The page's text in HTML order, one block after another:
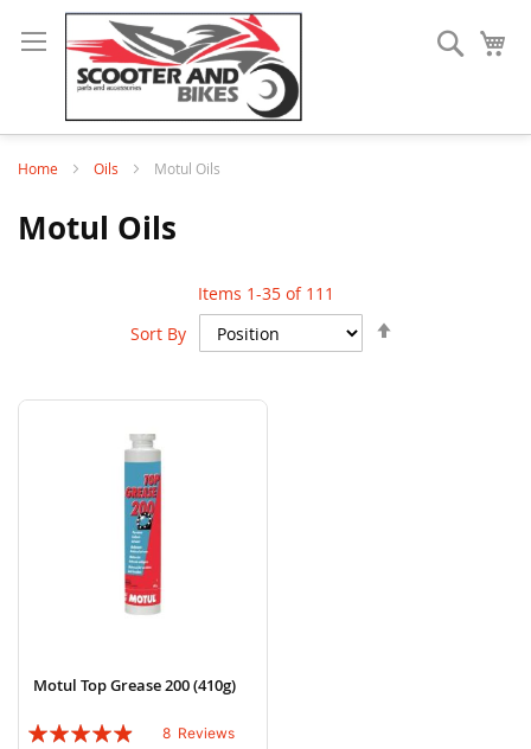
Search
Home Oils Motul Oils
Motul Oils
Items 1-35of 111
Sort By
Motul Top Grease 200 (410g)
Rating:
8 Reviews